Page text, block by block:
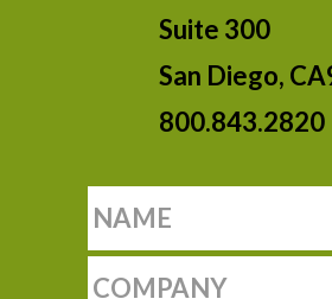
Suite 300
San Diego,
800.843.2820